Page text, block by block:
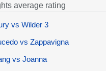
average rating
vs Wilder 3
vs Zappavigna
vs Joanna